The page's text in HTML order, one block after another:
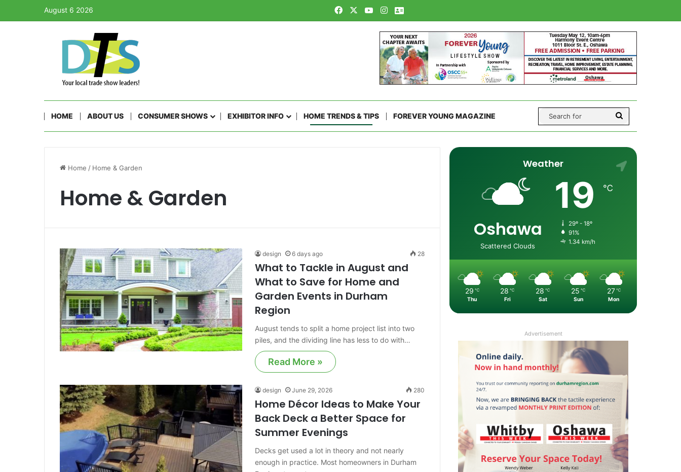
August 6 2026 FacebookYouTubeInstagramContact Us
HOME ABOUT US CONSUMER SHOWS EXHIBITOR INFO HOME TRENDS & TIPS FOREVER YOUNG MAGAZINE
Search
for
Home / Home & Garden
Home & Garden
design 6 days ago 28
What to Tackle in August and
What to Save for Home and
Garden Events in Durham
Region
August tends to split a home project list into two
piles, and the dividing line has less to do with…
Read More »
design June 29, 2026 280
Home Décor Ideas to Make Your
Back Deck a Better Space for
Summer Evenings
Decks get used a lot in theory and not nearly
enough in practice. Most homeowners in Durham
Weather
Oshawa
Scattered Clouds
19 ℃
29º - 18º
91%
1.34 km/h
29 ℃
Thu
28 ℃
Fri
28 ℃
Sat
25 ℃
Sun
27 ℃
Mon
Advertisement